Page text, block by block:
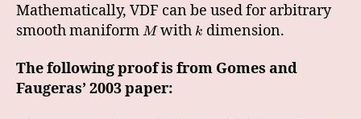
Mathematically, VDF can be used for arbitrary
smooth maniform Mwith k dimension.
The following proof is from Gomes and
Faugeras’ 2003 paper: